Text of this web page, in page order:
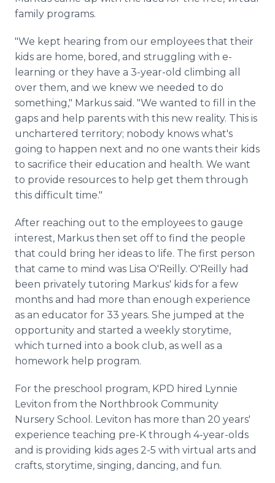
family programs.
"We kept hearing from our employees that their
kids are home, bored, and struggling with e-
learning or they have a 3-year-old climbing all
over them, and we knew we needed to do
something," Markus said. "We wanted to fill in the
gaps and help parents with this new reality. This is
unchartered territory; nobody knows what's
going to happen next and no one wants their kids
to sacrifice their education and health. We want
to provide resources to help get them through
this difficult time."
After reaching out to the employees to gauge
interest, Markus then set off to find the people
that could bring her ideas to life. The first person
that came to mind was Lisa O'Reilly. O'Reilly had
been privately tutoring Markus' kids for a few
months and had more than enough experience
as an educator for 33 years. She jumped at the
opportunity and started a weekly storytime,
which turned into a book club, as well as a
homework help program.
For the preschool program, KPD hired Lynnie
Leviton from the Northbrook Community
Nursery School. Leviton has more than 20 years'
experience teaching pre-K through 4-year-olds
and is providing kids ages 2-5 with virtual arts and
crafts, storytime, singing, dancing, and fun.